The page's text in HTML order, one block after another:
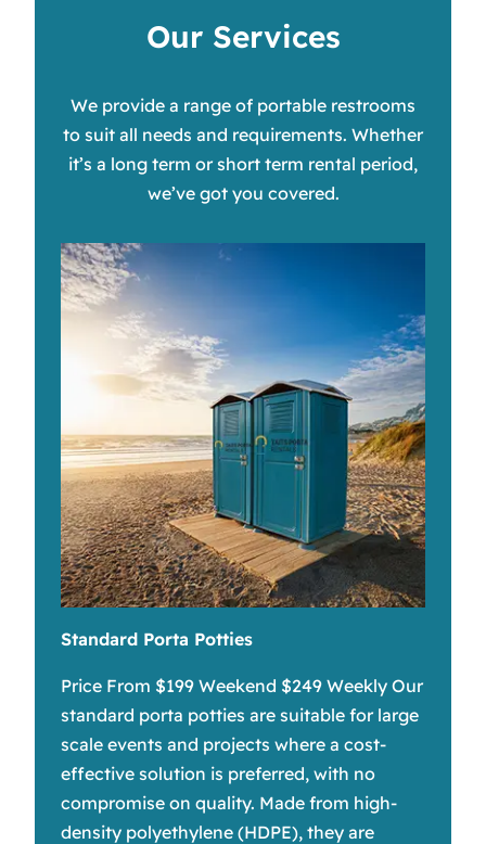
Our Services
We provide a range of portable restrooms
to suit all needs and requirements. Whether
it’s a long term or short term rental period,
we’ve got you covered.
Standard Porta Potties
Price From $199 Weekend $249 Weekly Our
standard porta potties are suitable for large
scale events and projects where a cost-
effective solution is preferred, with no
compromise on quality. Made from high-
density polyethylene (HDPE), they are